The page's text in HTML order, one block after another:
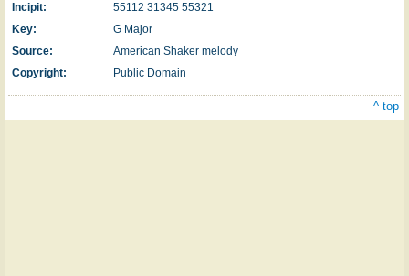
Incipit:
55112 31345 55321
Key:
G Major
Source:
American Shaker melody
Copyright:
Public Domain
^ top